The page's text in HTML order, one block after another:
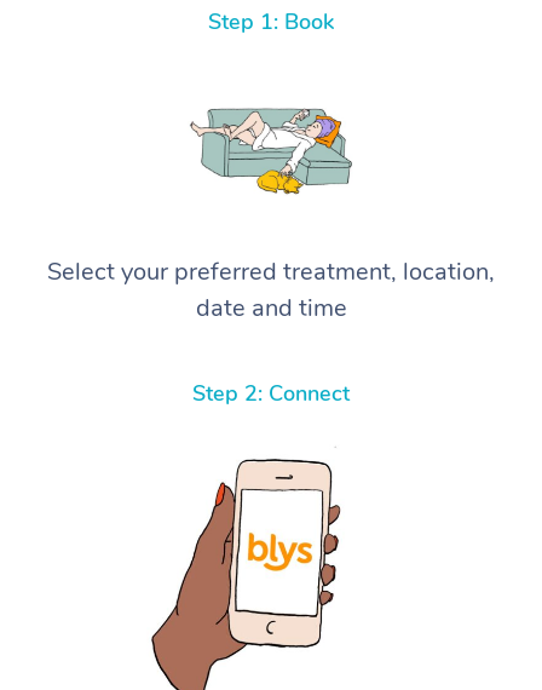
Step 1: Book
Select your preferred treatment, location,
date and time
Step 2: Connect